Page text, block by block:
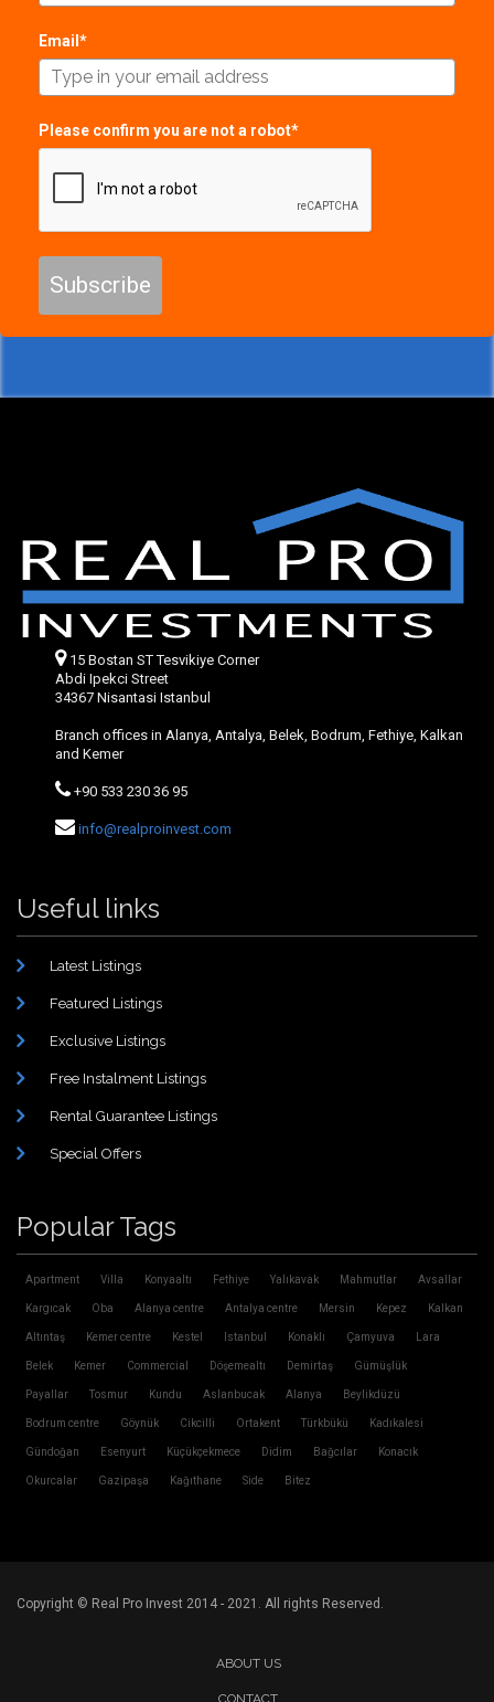
Email*
Please confirm you are not a robot*
Subscribe
15 Bostan ST Tesvikiye Corner
Abdi Ipekci Street
34367 Nisantasi Istanbul
Branch offices in Alanya, Antalya, Belek, Bodrum, Fethiye, Kalkan
and Kemer
+90 533 230 36 95
info@realproinvest.com
Useful links
Latest Listings
Featured Listings
Exclusive Listings
Free Instalment Listings
Rental Guarantee Listings
Special Offers
Popular Tags
Apartment Villa Konyaaltı Fethiye Yalıkavak Mahmutlar Avsallar
Kargıcak Oba Alanya centre Antalya centre Mersin Kepez Kalkan
Altıntaş Kemer centre Kestel Istanbul Konaklı Çamyuva Lara
Belek Kemer Commercial Döşemealtı Demirtaş Gümüşlük
Payallar Tosmur Kundu Aslanbucak Alanya Beylikdüzü
Bodrum centre Göynük Cikcilli Ortakent Türkbükü Kadıkalesi
Gündoğan Esenyurt Küçükçekmece Didim Bağcılar Konacık
Okurcalar Gazipaşa Kağıthane Side Bitez
Copyright © Real Pro Invest 2014 - 2021. All rights Reserved.
ABOUT US
CONTACT